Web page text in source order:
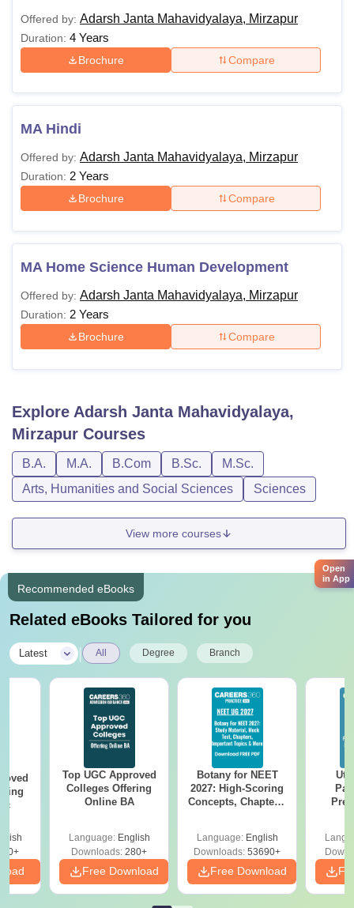
Offered by: Adarsh Janta Mahavidyalaya, Mirzapur
Duration: 4 Years
Brochure Compare
MA Hindi
Offered by: Adarsh Janta Mahavidyalaya, Mirzapur
Duration: 2 Years
Brochure Compare
MA Home Science Human Development
Offered by: Adarsh Janta Mahavidyalaya, Mirzapur
Duration: 2 Years
Brochure Compare
Explore Adarsh Janta Mahavidyalaya,
Mirzapur Courses
B.A. M.A. B.Com B.Sc.
M.Sc.
Arts, Humanities and Social Sciences
Sciences
View more courses
Recommended eBooks
Related eBooks Tailored for you
Latest All Degree Branch
Top UGC Approved
Colleges Offering
Online BA
Language: English
Downloads: 280+
Free Download
Botany for NEET
2027: High-Scoring
Concepts, Chapters,
Language: English
Downloads: 53690+
Free Download
Open
in App